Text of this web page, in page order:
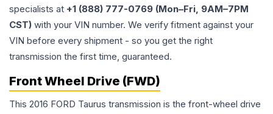
specialists at +1 (888) 777-0769 (Mon–Fri, 9AM–7PM
CST) with your VIN number. We verify fitment against your
VIN before every shipment - so you get the right
transmission the first time, guaranteed.
Front Wheel Drive (FWD)
This 2016 FORD Taurus transmission is the front-wheel drive